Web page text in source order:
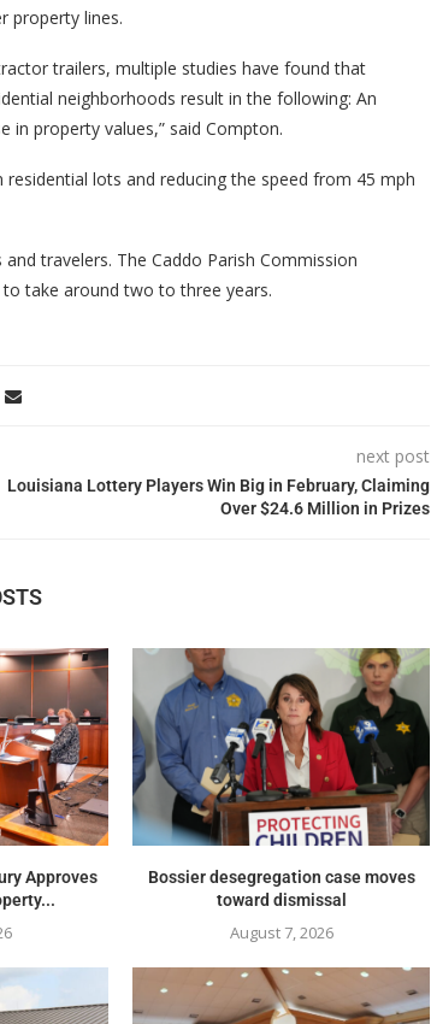
property lines.
trailers, multiple studies have found that
neighborhoods result in the following: An
in property values,” said Compton.
lots and reducing the speed from 45 mph
travelers. The Caddo Parish Commission
take around two to three years.
next post
Louisiana Lottery Players Win Big in February, Claiming
Over $24.6 Million in Prizes
Approves
Bossier desegregation case moves
toward dismissal
August 7, 2026